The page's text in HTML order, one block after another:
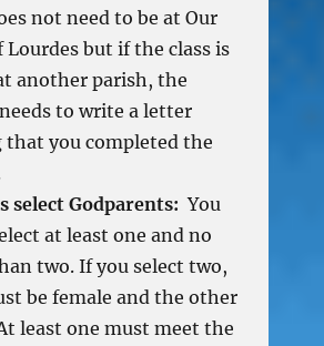
not need to be at Our
Lourdes but if the class is
another parish, the
to write a letter
you completed the
select Godparents:You
at least one and no
two. If you select two,
be female and the other
least one must meet the